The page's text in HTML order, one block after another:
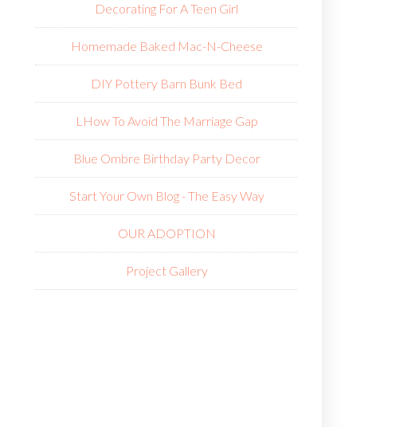
Decorating For A Teen Girl
Homemade Baked Mac-N-Cheese
DIY Pottery Barn Bunk Bed
L How To Avoid The Marriage Gap
Blue Ombre Birthday Party Decor
Start Your Own Blog - The Easy Way
OUR ADOPTION
Project Gallery